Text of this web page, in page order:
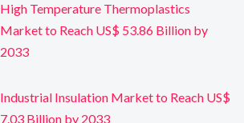
High Temperature Thermoplastics
Market to Reach US$ 53.86 Billion by
2033
Industrial Insulation Market to Reach US$
7.03 Billion by 2033